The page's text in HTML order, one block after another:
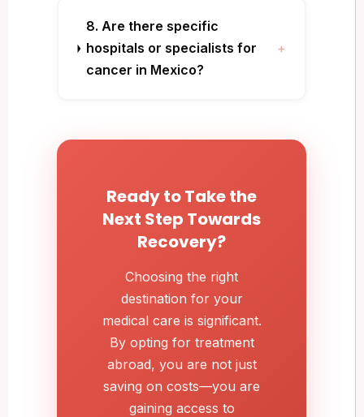
8. Are there specific
hospitals or specialists for
cancer in Mexico?
+
Ready to Take the
Next Step Towards
Recovery?
Choosing the right
destination for your
medical care is significant.
By opting for treatment
abroad, you are not just
saving on costs—you are
gaining access to